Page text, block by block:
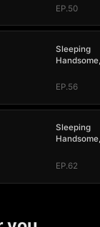
EP.50
Sleeping
EP.56
Sleeping
EP.62